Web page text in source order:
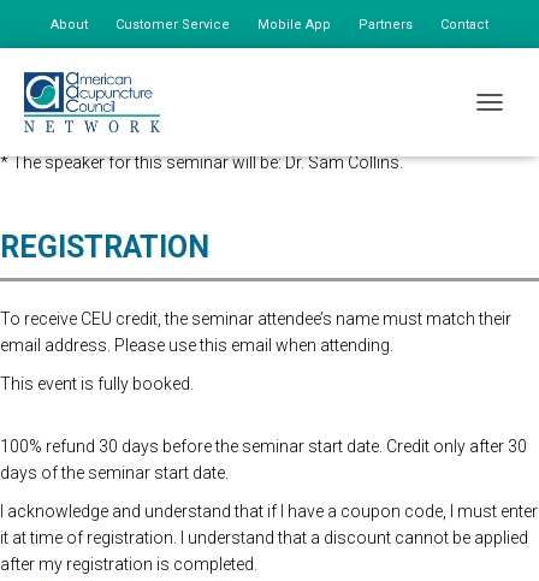
About Customer Service Mobile App Partners Contact
Advanced Registration is now closed. At the Door Registration is $175,
additional staff is $85.
* The speaker for this seminar will be: Dr. Sam Collins.
REGISTRATION
To receive CEU credit, the seminar attendee’s name must match their
email address. Please use this email when attending.
This event is fully booked.
100% refund 30 days before the seminar start date. Credit only after 30
days of the seminar start date.
I acknowledge and understand that if I have a coupon code, I must enter
it at time of registration. I understand that a discount cannot be applied
after my registration is completed.